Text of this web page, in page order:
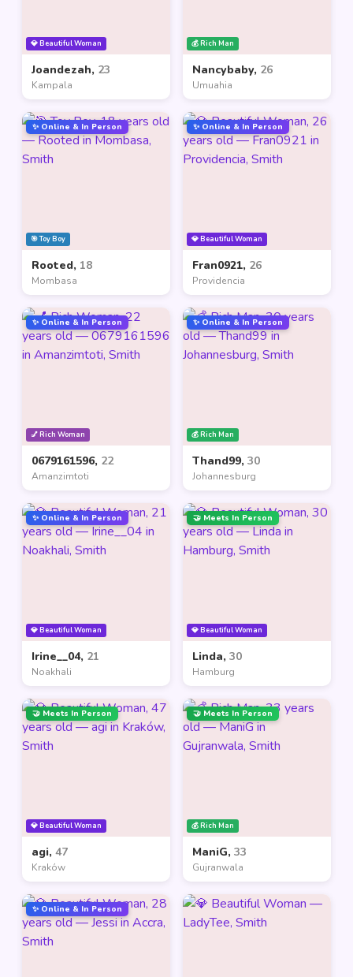
💎 Beautiful Woman
Joandezah, 23
Kampala
💰 Rich Man
Nancybaby, 26
Umuahia
🎯 Toy Boy
✨ Online & In Person
Rooted, 18
Mombasa
💎 Beautiful Woman
✨ Online & In Person
Fran0921, 26
Providencia
💅 Rich Woman
✨ Online & In Person
0679161596, 22
Amanzimtoti
💰 Rich Man
✨ Online & In Person
Thand99, 30
Johannesburg
💎 Beautiful Woman
✨ Online & In Person
Irine__04, 21
Noakhali
💎 Beautiful Woman
🤝 Meets In Person
Linda, 30
Hamburg
💎 Beautiful Woman
🤝 Meets In Person
agi, 47
Kraków
💰 Rich Man
🤝 Meets In Person
ManiG, 33
Gujranwala
✨ Online & In Person